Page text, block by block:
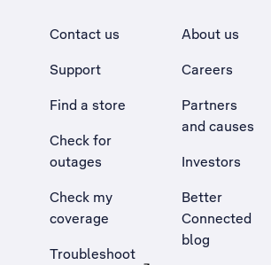
Contact us
Support
Find a store
Check for
outages
Check my
coverage
Troubleshoot
About us
Careers
Partners
and causes
Investors
Better
Connected
blog